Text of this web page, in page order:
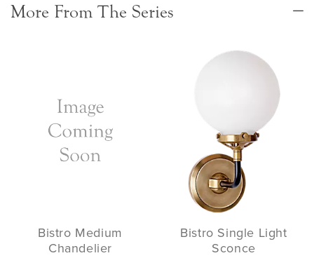
More From The Series
Bistro Medium
Chandelier
Bistro Single Light
Sconce